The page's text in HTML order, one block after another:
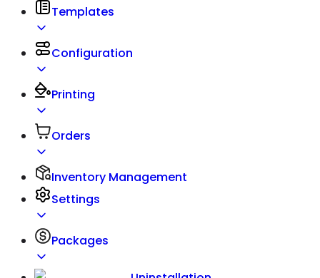
Templates
Configuration
Printing
Orders
Inventory Management
Settings
Packages